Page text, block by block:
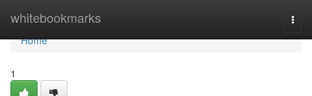
whitebookmarks
Home
Home
1